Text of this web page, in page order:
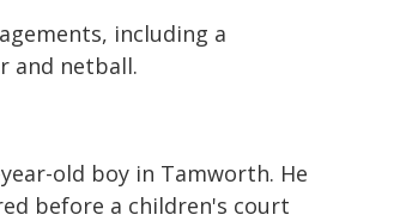
including a
and netball.
old boy in Tamworth. He
before a children's court